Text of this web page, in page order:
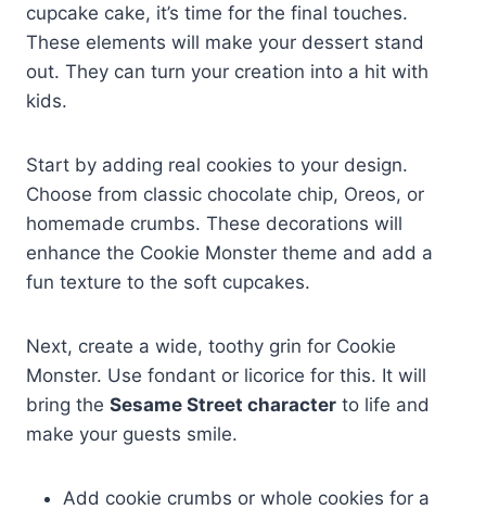
cupcake cake, it’s time for the final touches.
These elements will make your dessert stand
out. They can turn your creation into a hit with
kids.
Start by adding real cookies to your design.
Choose from classic chocolate chip, Oreos, or
homemade crumbs. These decorations will
enhance the Cookie Monster theme and add a
fun texture to the soft cupcakes.
Next, create a wide, toothy grin for Cookie
Monster. Use fondant or licorice for this. It will
bring the Sesame Street character to life and
make your guests smile.
Add cookie crumbs or whole cookies for a